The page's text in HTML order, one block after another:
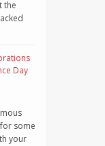
the
Day
some
your